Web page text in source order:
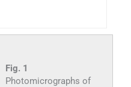
Fig. 1
Photomicrographs of